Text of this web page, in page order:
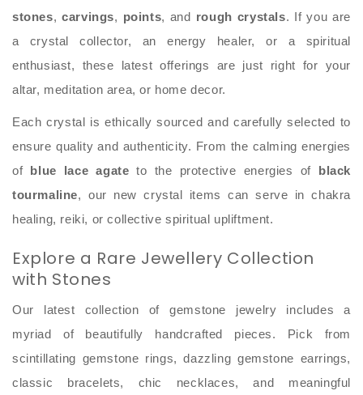
stones,carvings, points, and rough crystals. If you are
a crystal collector, an energy healer, or a spiritual
enthusiast, these latest offerings are just right for your
altar, meditation area, or home decor.
Each crystal is ethically sourced and carefully selected to
ensure quality and authenticity. From the calming energies
of blue lace agate to the protective energies of black
tourmaline, our new crystal items can serve in chakra
healing, reiki, or collective spiritual upliftment.
Explore a Rare Jewellery Collection
with Stones
Our latest collection of gemstone jewelry includes a
myriad of beautifully handcrafted pieces. Pick from
scintillating gemstone rings, dazzling gemstone earrings,
classic bracelets, chic necklaces, and meaningful